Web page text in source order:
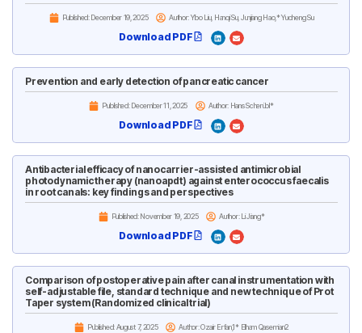
Published:December 19, 2025 Author: Yibo Liu, Hanqi Su, Junjiang Hao,* Yucheng Su
Download PDF
Prevention and early detection of pancreatic cancer
Published:December 11, 2025 Author: Hans Scherübl*
Download PDF
Antibacterial efficacy of nanocarrier-assisted antimicrobial
photodynamic therapy (nanoapdt) against enterococcus faecalis
in root canals: key findings and perspectives
Published:November 19, 2025 Author: Li Jiang*
Download PDF
Comparison of postoperative pain after canal instrumentation with
self-adjustable file, standard technique and new technique of Prot
Taper system (Randomized clinical trial)
Published:August 7, 2025 Author: Ozair Erfan,1* Elham Qasemian2